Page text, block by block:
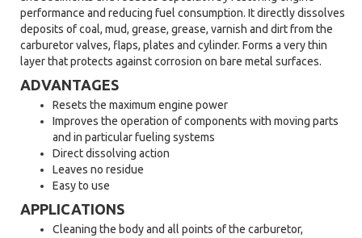
performance and reducing fuel consumption. It directly dissolves
deposits of coal, mud, grease, grease, varnish and dirt from the
carburetor valves, flaps, plates and cylinder. Forms a very thin
layer that protects against corrosion on bare metal surfaces.
ADVANTAGES
Resets the maximum engine power
Improves the operation of components with moving parts
and in particular fueling systems
Direct dissolving action
Leaves no residue
Easy to use
APPLICATIONS
Cleaning the body and all points of the carburetor,